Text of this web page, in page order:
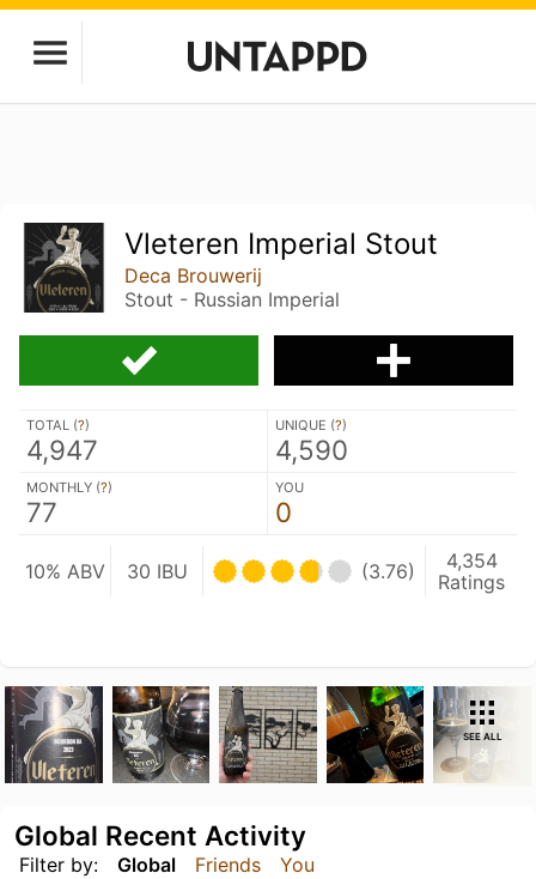
Vleteren Imperial Stout
Deca Brouwerij
Stout - Russian Imperial
TOTAL (?)
4,947
UNIQUE (?)
4,590
MONTHLY (?)
77
YOU
0
10% ABV 30 IBU (3.76)
4,354
Ratings
SEE ALL
Filter by: Global Friends You
Global Recent Activity